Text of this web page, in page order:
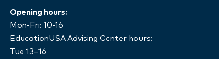
Opening hours:
Mon-Fri: 10-16
EducationUSA Advising Center hours:
Tue 13–16